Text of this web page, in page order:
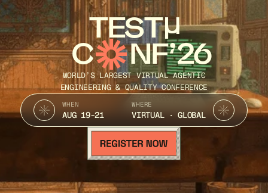
TEST
C NF’26
WORLD’S LARGEST VIRTUAL AGENTIC
ENGINEERING & QUALITY CONFERENCE
WHEN
AUG 19-21
WHERE
VIRTUAL · GLOBAL